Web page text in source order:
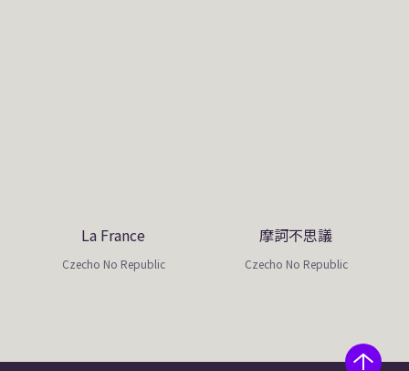
La France
Czecho No Republic
摩訶不思議
Czecho No Republic